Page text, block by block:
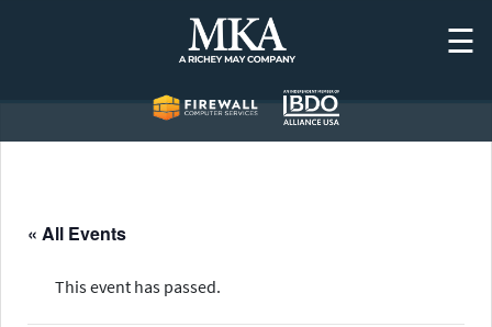
☰
« All Events
This event has passed.